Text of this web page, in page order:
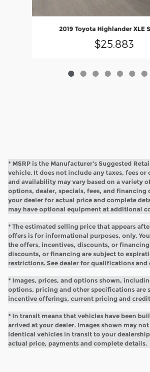
2019 Toyota Highlander XLE
$25,883
* MSRP is the Manufacturer's Suggested
vehicle. It does not include any taxes, fees or
and availability may vary based on a variety
options, dealer, specials, fees, and
your dealer for actual price and complete
may have optional equipment at additional
* The estimated selling price that appears
offers is for informational purposes, only.
the offers, incentives, discounts, or
discounts, or financing are subject to
restrictions. See dealer for qualifications and
* Images, prices, and options shown,
options, pricing and other specifications are
incentive offerings, current pricing and
* In transit means that vehicles have been
arrived at your dealer. Images shown may
identical vehicles in transit to your
actual price, payments and complete details.